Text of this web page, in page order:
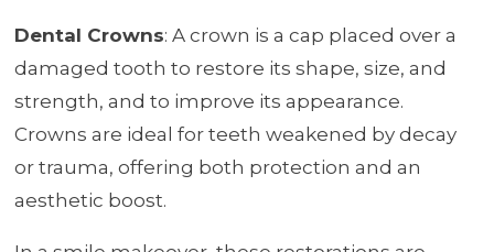
Dental Crowns: A crown is a cap placed over a
damaged tooth to restore its shape, size, and
strength, and to improve its appearance.
Crowns are ideal for teeth weakened by decay
or trauma, offering both protection and an
aesthetic boost.